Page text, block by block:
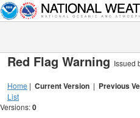
Red Flag Warning Issued
Home | Current Version | Previous
List
Versions:0